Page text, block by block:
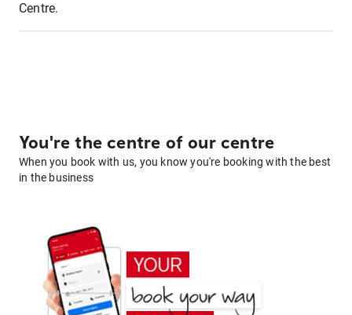
Centre.
You're the centre of our centre
When you book with us, you know you're booking with the best
in the business